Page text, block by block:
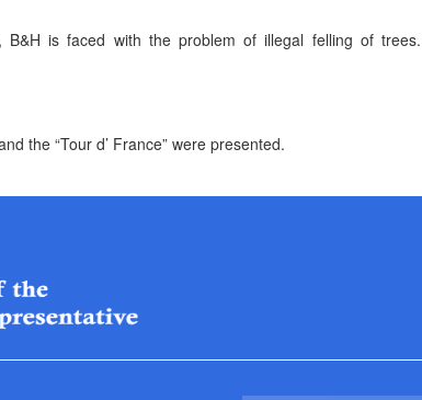
is faced with the problem of illegal felling of trees.
the “Tour d’ France” were presented.